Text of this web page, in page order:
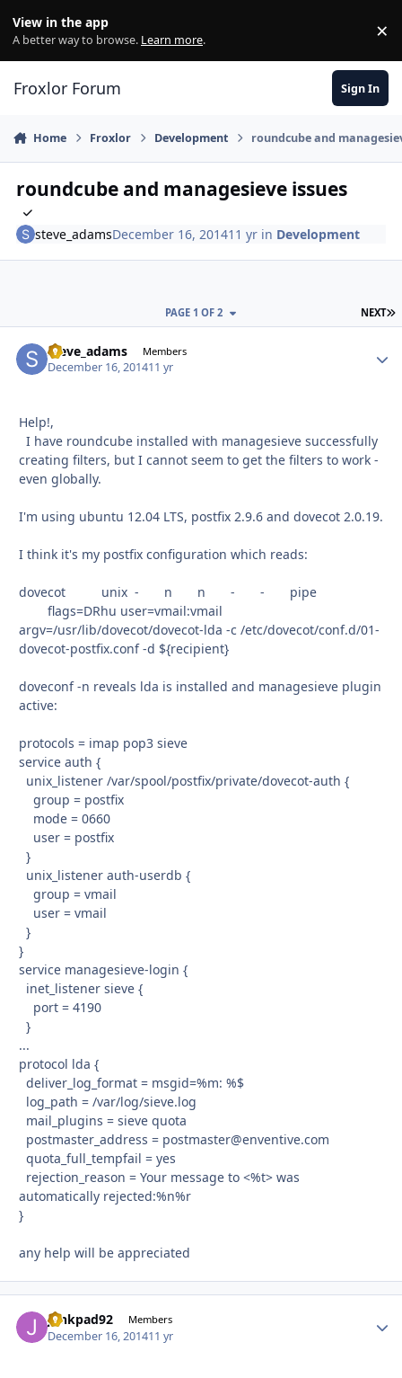
View in the app
A better way to browse. Learn more. ×
Froxlor Forum Sign In
Home Froxlor Development roundcube and
roundcube and managesieve issues
steve_adamsDecember 16, 201411 yr in Development
NEXT
PAGE 1 OF 2
steve_adams Members
December 16, 201411 yr
Help!,
I have roundcube installed with managesieve successfully
creating filters, but I cannot seem to get the filters to work -
even globally.
I'm using ubuntu 12.04 LTS, postfix 2.9.6 and dovecot 2.0.19.
I think it's my postfix configuration which reads:
dovecot unix - n n - - pipe
flags=DRhu user=vmail:vmail
argv=/usr/lib/dovecot/dovecot-lda -c /etc/dovecot/conf.d/01-
dovecot-postfix.conf -d ${recipient}
doveconf -n reveals lda is installed and managesieve plugin
active:
protocols = imap pop3 sieve
service auth {
unix_listener /var/spool/postfix/private/dovecot-auth {
group = postfix
mode = 0660
user = postfix
}
unix_listener auth-userdb {
group = vmail
user = vmail
}
}
service managesieve-login {
inet_listener sieve {
port = 4190
}
...
protocol lda {
deliver_log_format = msgid=%m: %$
log_path = /var/log/sieve.log
mail_plugins = sieve quota
postmaster_address = postmaster@enventive.com
quota_full_tempfail = yes
rejection_reason = Your message to <%t> was
automatically rejected:%n%r
}
any help will be appreciated
junkpad92 Members
December 16, 201411 yr